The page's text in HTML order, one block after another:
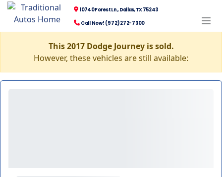
10740 Forest Ln., Dallas, TX 75243
Call Now! (972) 272-7300
This 2017 Dodge Journey is sold.
However, these vehicles are still available: